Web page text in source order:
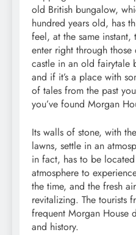
old British bungalow,
hundred years old, has
feel, at the same
enter right through
castle in an old fairytale
and if it’s a place with
of tales from the past
you’ve found Morgan
Its walls of stone, with
lawns, settle in an
in fact, has to be
atmosphere to
the time, and the fresh
revitalizing. The tourists
frequent Morgan House
and history.